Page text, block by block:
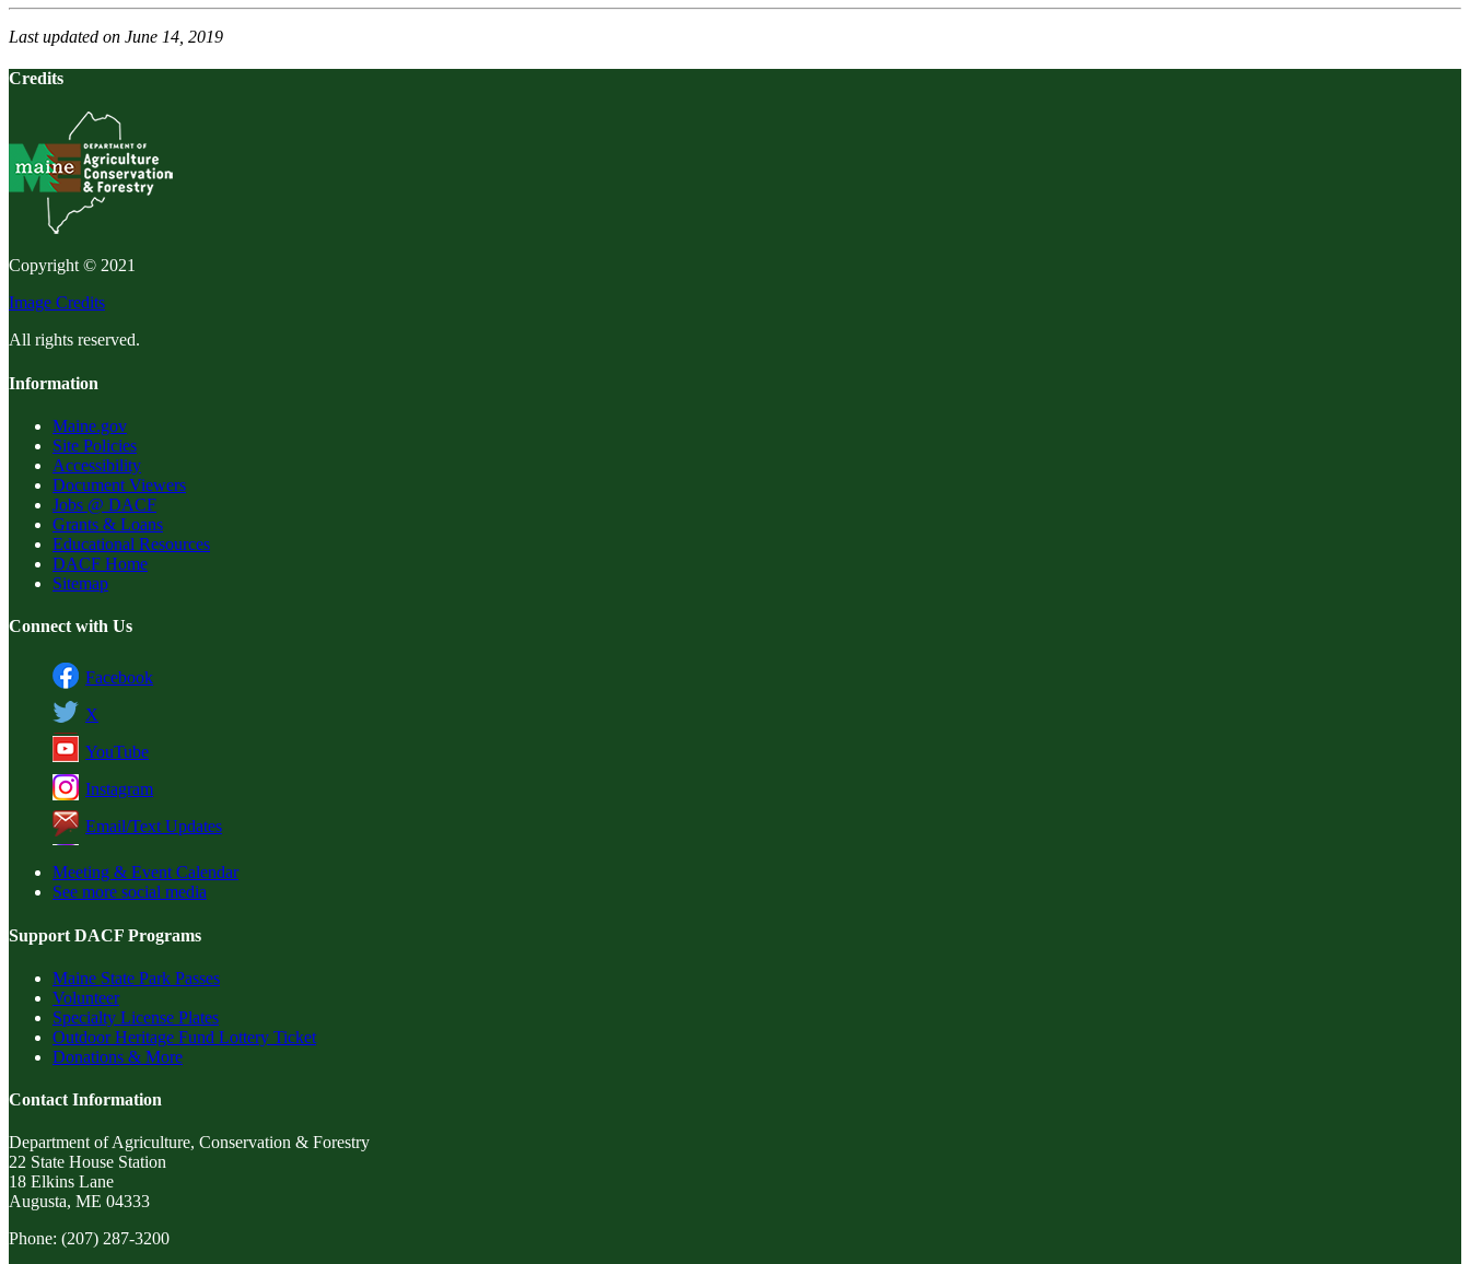
Last updated on June 14, 2019
Credits
Copyright © 2021
Image Credits
All rights reserved.
Information
Maine.gov
Site Policies
Accessibility
Document Viewers
Jobs @ DACF
Grants & Loans
Educational Resources
DACF Home
Sitemap
Connect with Us
Facebook
X
YouTube
Instagram
Email/Text Updates
Meeting & Event Calendar
See more social media
Support DACF Programs
Maine State Park Passes
Volunteer
Specialty License Plates
Outdoor Heritage Fund Lottery Ticket
Donations & More
Contact Information
Department of Agriculture, Conservation & Forestry
22 State House Station
18 Elkins Lane
Augusta, ME 04333
Phone: (207) 287-3200